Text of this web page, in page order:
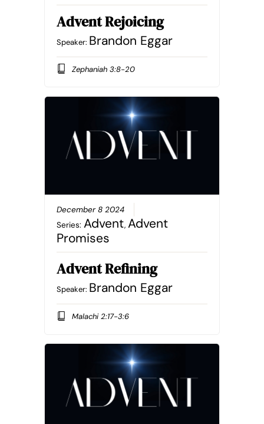
Advent Rejoicing
Speaker: Brandon Eggar
Zephaniah 3:8-20
December 8 2024
Series: Advent, Advent
Promises
Advent Refining
Speaker: Brandon Eggar
Malachi 2:17-3:6